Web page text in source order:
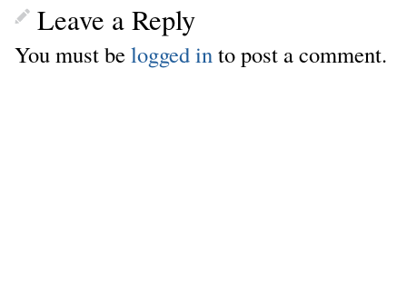
Leave a Reply
You must belogged in to post a comment.